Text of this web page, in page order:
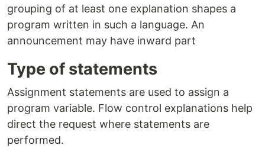
grouping of at least one explanation shapes a
program written in such a language. An
announcement may have inward part
Type of statements
Assignment statements are used to assign a
program variable. Flow control explanations help
direct the request where statements are
performed.